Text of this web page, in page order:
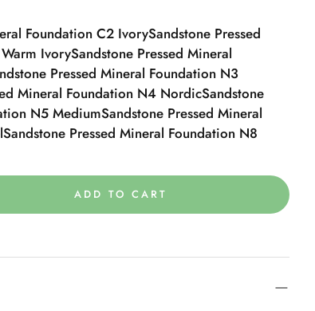
Foundation C2 IvorySandstone Pressed
IvorySandstone Pressed Mineral
Pressed Mineral Foundation N3
Mineral Foundation N4 NordicSandstone
N5 MediumSandstone Pressed Mineral
Sandstone Pressed Mineral Foundation N8
ADD TO CART